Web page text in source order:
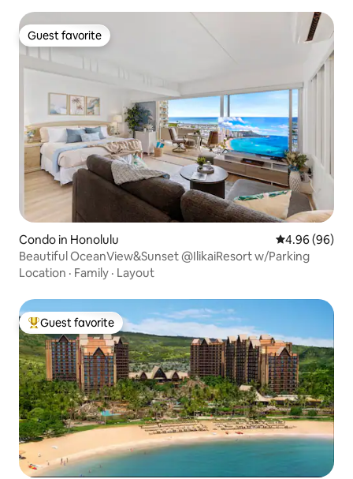
Guest favorite
Guest favorite
Condo in Honolulu 4.96 out of 5
4.96 (96)
Beautiful OceanView&Sunset @IlikaiResort w/Parking
Location · Family · Layout
Top guest favorite
Guest favorite